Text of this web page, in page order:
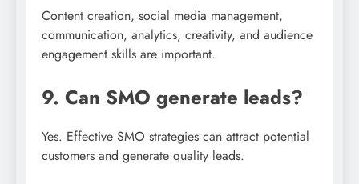
Content creation, social media management,
communication, analytics, creativity, and audience
engagement skills are important.
9. Can SMO generate leads?
Yes. Effective SMO strategies can attract potential
customers and generate quality leads.